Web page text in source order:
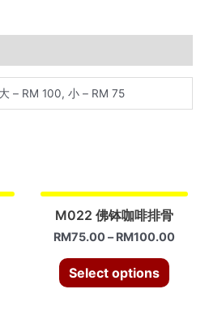
大 – RM 100, 小 – RM 75
M022 佛钵咖啡排骨
RM75.00 –RM100.00
Select options